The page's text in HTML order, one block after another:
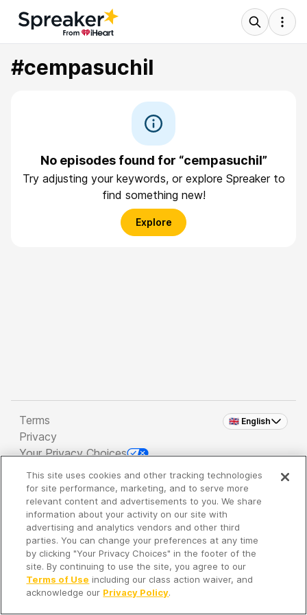
#cempasuchil
No episodes found for “cempasuchil”
Try adjusting your keywords, or explore Spreaker to
find something new!
Explore
🇬🇧 English
Terms
Privacy
Your Privacy Choices
Copyright 2026 - Spreaker Inc. an iHeartMedia
Company
It's so quiet here...
Time to discover new episodes!
This site uses cookies and other tracking technologies
for site performance, marketing, and to serve more
relevant content and advertisements to you. We share
information about your activity on our site with
advertising and analytics vendors and other third
parties. You can change your preferences at any time
by clicking "Your Privacy Choices" in the footer of the
site. By continuing to use the site, you agree to our
Terms of Use including our class action waiver, and
acknowledge our Privacy Policy.